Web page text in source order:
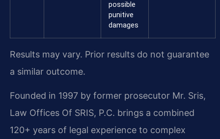
possible
punitive
damages
Results may vary. Prior results do not guarantee
a similar outcome.
Founded in 1997 by former prosecutor Mr. Sris,
Law Offices Of SRIS, P.C. brings a combined
120+ years of legal experience to complex